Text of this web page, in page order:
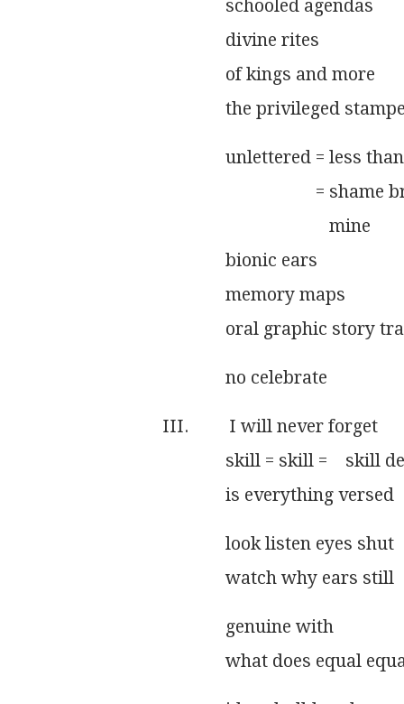
              schooled agendas
              divine rites
              of kings and more
the privileged
              unlettered = less than
= shame
                                     mine
              bionic ears
              memory maps
oral graphic story
              no celebrate
III.         I will never forget
skill = skill =    skill
              is everything versed
              look listen eyes shut
              watch why ears still
              genuine with
what does equal